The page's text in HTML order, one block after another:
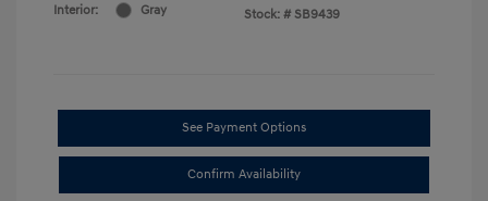
Interior:
Gray
Stock: # SB9439
See Payment Options
Confirm Availability